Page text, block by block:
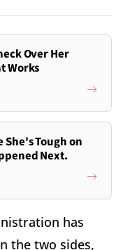
Over Her
Works
Tough on
Next.
has
the two sides,